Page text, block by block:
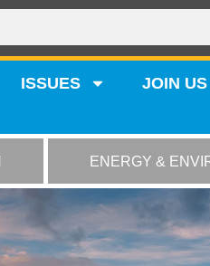
ISSUES JOIN US
ENERGY &